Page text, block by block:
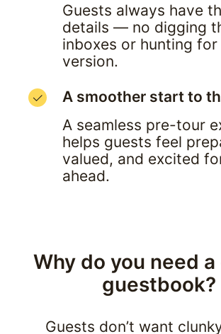
Guests always have
details — no digging
inboxes or hunting
version.
A smoother start to
A seamless pre-tour
helps guests feel
valued, and excited
ahead.
Why do you need
guestbook?
Guests don’t want